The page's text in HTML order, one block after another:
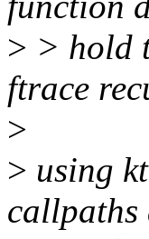
> > hold
ftrace
>
> using
callpaths